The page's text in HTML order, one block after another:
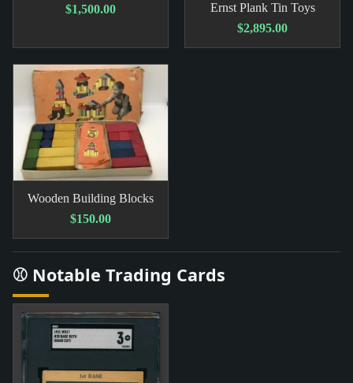
$1,500.00
Ernst Plank Tin Toys
$2,895.00
Wooden Building Blocks
$150.00
⚾ Notable Trading Cards